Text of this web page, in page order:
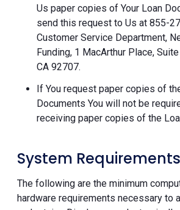
Us paper copies of Your Loan
send this request to Us at 855-
Customer Service Department,
Funding, 1 MacArthur Place,
CA 92707.
If You request paper copies of
Documents You will not be
receiving paper copies of the
System Requirements
The following are the minimum
hardware requirements necessary to